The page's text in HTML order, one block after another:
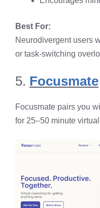
Best For:
Neurodivergent users
or task-switching
5. Focusmate
Focusmate pairs you
for 25–50 minute